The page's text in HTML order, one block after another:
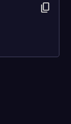
content_copy